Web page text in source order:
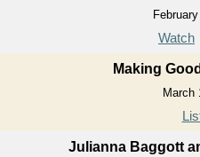
Watch
Making
March
Julianna Baggott